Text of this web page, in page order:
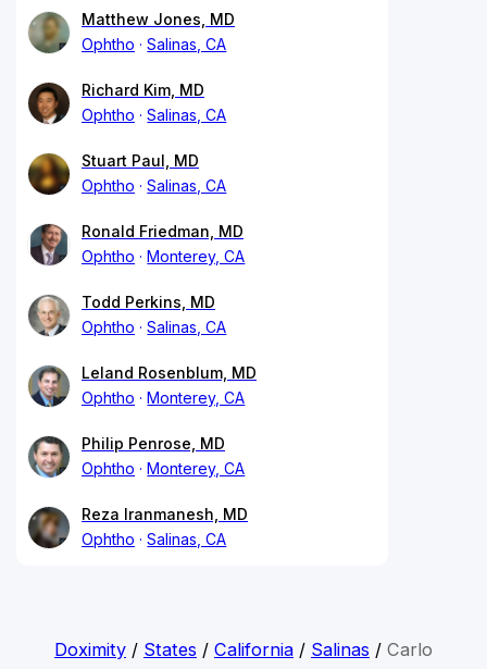
Matthew Jones, MD
Ophtho
Salinas, CA
Richard Kim, MD
Ophtho
Salinas, CA
Stuart Paul, MD
Ophtho
Salinas, CA
Ronald Friedman, MD
Ophtho
Monterey, CA
Todd Perkins, MD
Ophtho
Salinas, CA
Leland Rosenblum, MD
Ophtho
Monterey, CA
Philip Penrose, MD
Ophtho
Monterey, CA
Reza Iranmanesh, MD
Ophtho
Salinas, CA
Doximity/ States / California/ Salinas / Carlo